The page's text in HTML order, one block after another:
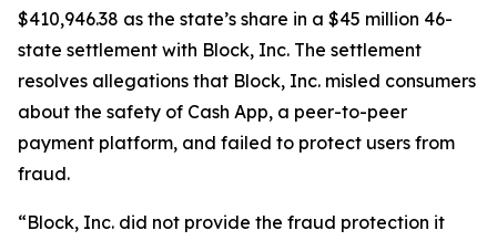
$410,946.38 as the state’s share in a $45 million 46-
state settlement with Block, Inc. The settlement
resolves allegations that Block, Inc. misled consumers
about the safety of Cash App, a peer-to-peer
payment platform, and failed to protect users from
fraud.
“Block, Inc. did not provide the fraud protection it